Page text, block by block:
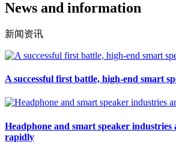
News and information
新闻资讯
A successful first battle, high-end smart
Headphone and smart speaker industries
rapidly